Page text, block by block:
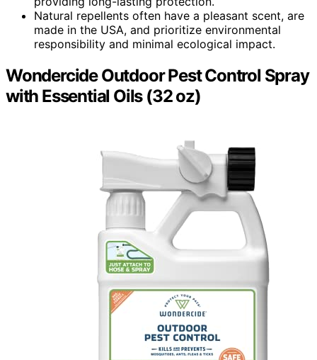
Natural repellents often have a pleasant scent, are
made in the USA, and prioritize environmental
responsibility and minimal ecological impact.
Wondercide Outdoor Pest Control Spray
with Essential Oils (32 oz)